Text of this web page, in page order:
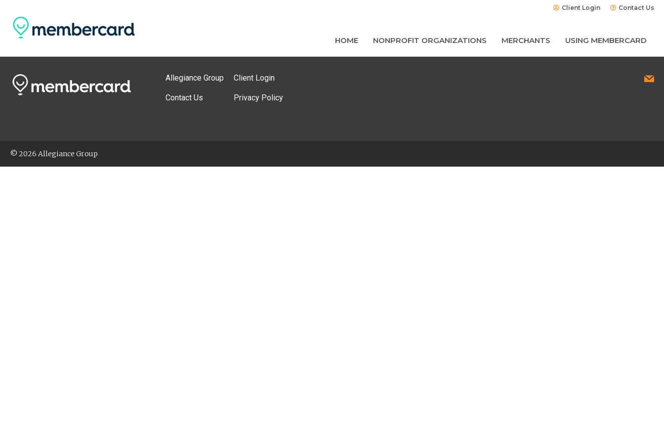
Client Login Contact Us
HOME NONPROFIT ORGANIZATIONS MERCHANTS USING MEMBERCARD
Allegiance Group
Contact Us
Client Login
Privacy Policy
© 2026 Allegiance Group